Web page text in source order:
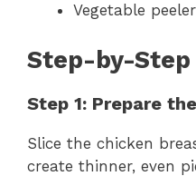
Vegetable
Step-by-
Step 1: Prepare
Slice the chicken
create thinner, even